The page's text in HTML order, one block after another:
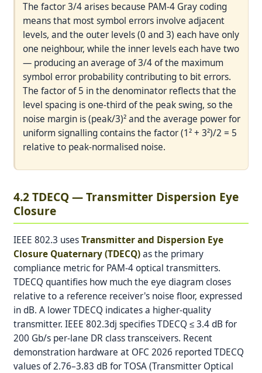
The factor 3/4 arises because PAM-4 Gray coding
means that most symbol errors involve adjacent
levels, and the outer levels (0 and 3) each have only
one neighbour, while the inner levels each have two
— producing an average of 3/4 of the maximum
symbol error probability contributing to bit errors.
The factor of 5 in the denominator reflects that the
level spacing is one-third of the peak swing, so the
noise margin is (peak/3)² and the average power for
uniform signalling contains the factor (1² + 3²)/2 = 5
relative to peak-normalised noise.
4.2 TDECQ — Transmitter Dispersion Eye
Closure
IEEE 802.3 usesTransmitter and Dispersion Eye
Closure Quaternary (TDECQ)as the primary
compliance metric for PAM-4 optical transmitters.
TDECQ quantifies how much the eye diagram closes
relative to a reference receiver's noise floor, expressed
in dB. A lower TDECQ indicates a higher-quality
transmitter. IEEE 802.3dj specifies TDECQ ≤ 3.4 dB for
200 Gb/s per-lane DR class transceivers. Recent
demonstration hardware at OFC 2026 reported TDECQ
values of 2.76–3.83 dB for TOSA (Transmitter Optical